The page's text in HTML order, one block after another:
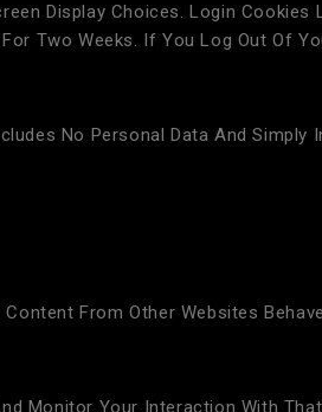
Display Choices. Login Cookies
Two Weeks. If You Log Out Of
No Personal Data And Simply
From Other Websites
Monitor Your Interaction With